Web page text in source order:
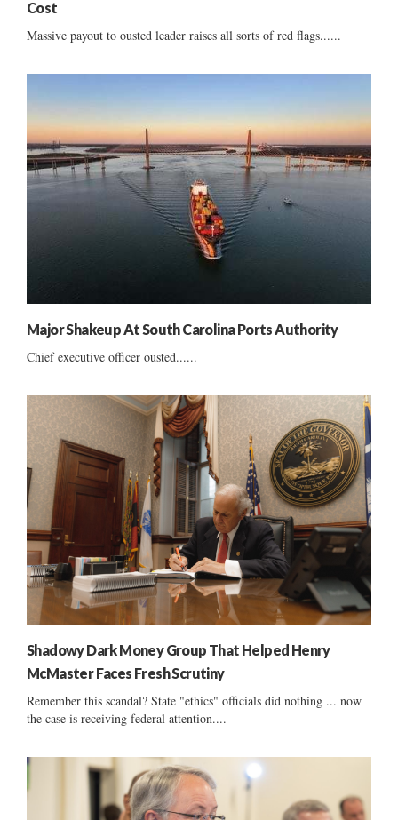
Cost
Massive payout to ousted leader raises all sorts of red flags......
Major Shakeup At South Carolina Ports Authority
Chief executive officer ousted......
Shadowy Dark Money Group That Helped Henry
McMaster Faces Fresh Scrutiny
Remember this scandal? State "ethics" officials did nothing ... now
the case is receiving federal attention....